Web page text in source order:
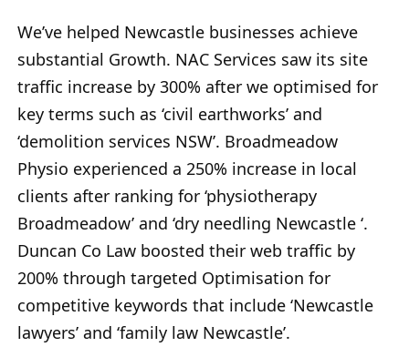
We’ve helped Newcastle businesses achieve
substantial Growth. NAC Services saw its site
traffic increase by 300% after we optimised for
key terms such as ‘civil earthworks’ and
‘demolition services NSW’. Broadmeadow
Physio experienced a 250% increase in local
clients after ranking for ‘physiotherapy
Broadmeadow’ and ‘dry needling Newcastle ‘.
Duncan Co Law boosted their web traffic by
200% through targeted Optimisation for
competitive keywords that include ‘Newcastle
lawyers’ and ‘family law Newcastle’.